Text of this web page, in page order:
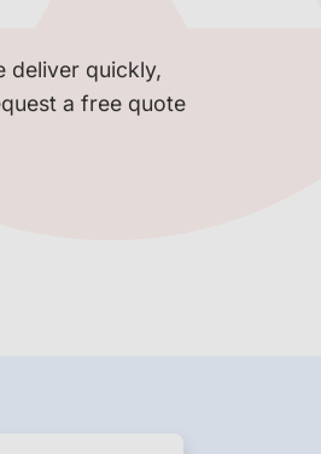
deliver quickly,
a free quote